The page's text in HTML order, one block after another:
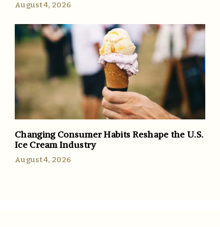
August 4, 2026
Changing Consumer Habits Reshape the U.S.
Ice Cream Industry
August 4, 2026